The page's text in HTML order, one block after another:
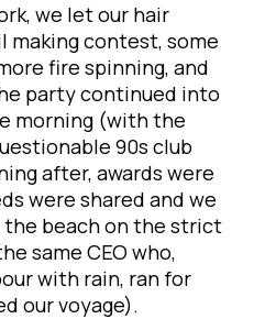
we let our hair
making contest, some
fire spinning, and
party continued into
morning (with the
90s club
after, awards were
were shared and we
the beach on the strict
same CEO who,
with rain, ran for
our voyage).